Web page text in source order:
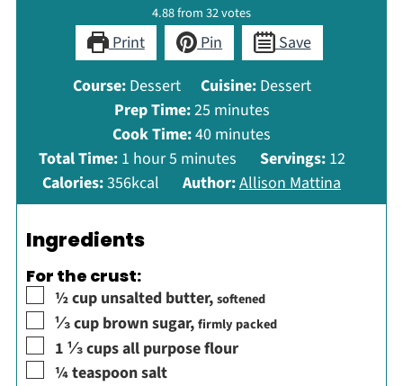
4.88from32votes
Print Pin
Save
Course: Dessert Cuisine: Dessert
Prep Time:25minutes
minutes
Cook Time:40minutes
minutes
Total Time: 1hour
hour5minutes
minutes Servings: 12
Calories:356kcal Author:Allison Mattina
Ingredients
For the crust:
▢
½cup unsalted butter,softened
▢
⅓cup brown sugar,firmly packed
▢
1 ⅓cupsall purpose flour
▢
¼teaspoonsalt